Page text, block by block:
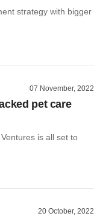
strategy with bigger
07 November, 2022
pet care
is all set to
20 October, 2022